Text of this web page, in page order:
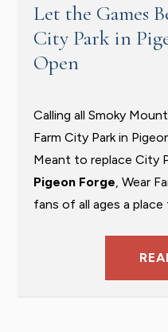
Let the Games
City Park in
Open
Calling all Smoky
Farm City Park in
Meant to replace City
Pigeon Forge, Wear
fans of all ages a